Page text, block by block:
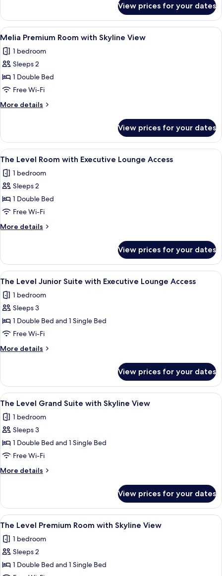
Guestroom
View prices for your dates
View
all
photos
for
Melia
Premium
Room
with
View
A hotel room with a large bed, a
7
Melia Premium Room with Skyline View
1 bedroom
Sleeps 2
1 Double Bed
Free Wi-Fi
More details
More
Premium
Room
with
View
View prices for your dates
View
all
photos
for
The
Level
Room
with
Lounge
Access
A modern hotel room with a large
21
The Level Room with Executive Lounge Access
1 bedroom
Sleeps 2
1 Double Bed
Free Wi-Fi
More details
More
Level
Room
with
Lounge
Access
View prices for your dates
View
all
photos
for
The
Level
Junior
Suite
Executive
Lounge
Access
A hotel room with a large bed, a
20
The Level Junior Suite with Executive Lounge Access
1 bedroom
Sleeps 3
1 Double Bed and 1 Single Bed
Free Wi-Fi
More details
More
Level
Junior
Suite
Executive
Lounge
View prices for your dates
View
all
photos
for
The
Level
Grand
Suite
Skyline
View
A modern hotel room with a dining
25
The Level Grand Suite with Skyline View
1 bedroom
Sleeps 3
1 Double Bed and 1 Single Bed
Free Wi-Fi
More details
More
Level
Grand
Suite
Skyline
View
View prices for your dates
View
all
photos
for
The
A hotel room with a bed, a desk
23
The Level Premium Room with Skyline View
1 bedroom
Sleeps 2
1 Double Bed and 1 Single Bed